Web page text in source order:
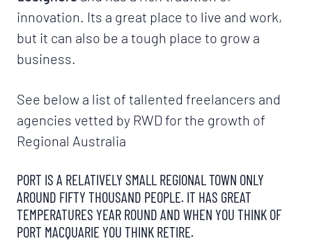
innovation. Its a great place to live and work,
but it can also be a tough place to grow a
business.
See below a list of tallented freelancers and
agencies vetted by RWD for the growth of
Regional Australia
PORT IS A RELATIVELY SMALL REGIONAL TOWN ONLY
AROUND FIFTY THOUSAND PEOPLE. IT HAS GREAT
TEMPERATURES YEAR ROUND AND WHEN YOU THINK OF
PORT MACQUARIE YOU THINK RETIRE.